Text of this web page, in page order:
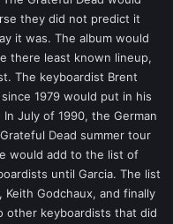
they did not predict it
it was. The album would
there least known lineup,
The keyboardist Brent
1979 would put in his
July of 1990, the German
Dead summer tour
would add to the list of
until Garcia. The list
Godchaux, and finally
other keyboardists that did